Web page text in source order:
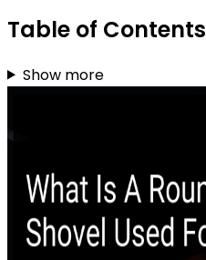
Table of Contents
Show more